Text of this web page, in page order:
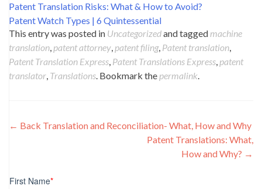
Patent Translation Risks: What & How to Avoid?
Patent Watch Types | 6 Quintessential
This entry was posted in Uncategorizedand tagged machine
translation, patent attorney, patent filing, Patent translation,
Patent Translation Express, Patent Translations Express, patent
translator, Translations. Bookmark the permalink.
Post
← Back Translation and Reconciliation- What, How and Why
Patent Translations: What,
How and Why? →